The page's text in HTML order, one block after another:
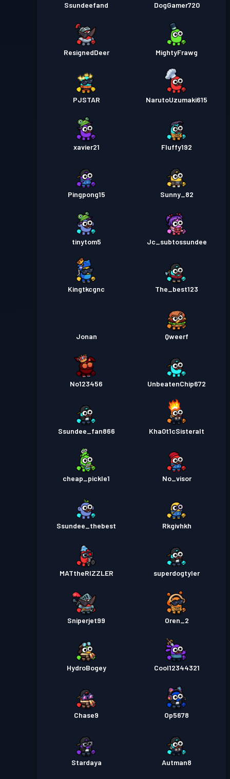
Ssundeefand DogGamer720
ResignedDeer MightyFrawg
PJSTAR NarutoUzumaki615
xavier21 Fluffy192
Pingpong15 Sunny_82
tinytom5 Jc_subtossundee
Kingtkcgnc The_best123
Jonan Qweerf
No123456 UnbeatenChip672
Ssundee_fan866 Kha0t1cSisteralt
cheap_pickle1 No_visor
Ssundee_thebest Rkgivhkh
MATtheRIZZLER superdogtyler
Sniperjet99 Oren_2
HydroBogey Cool12344321
Chase9 Op5678
Stardaya Autman8